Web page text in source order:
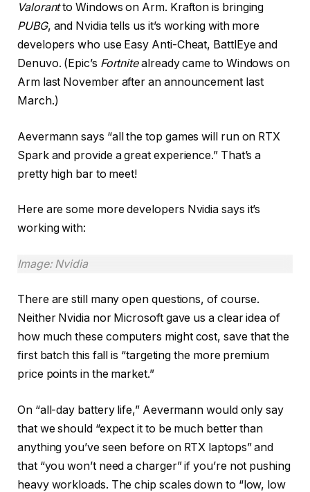
Valorantto Windows on Arm. Krafton is bringing
PUBG, and Nvidia tells us it’s working with more
developers who use Easy Anti-Cheat, BattlEye and
Denuvo. (Epic’s Fortnitealready came to Windows on
Arm last November after an announcement last
March.)
Aevermann says “all the top games will run on RTX
Spark and provide a great experience.” That’s a
pretty high bar to meet!
Here are some more developers Nvidia says it’s
working with:
Image: Nvidia
There are still many open questions, of course.
Neither Nvidia nor Microsoft gave us a clear idea of
how much these computers might cost, save that the
first batch this fall is “targeting the more premium
price points in the market.”
On “all-day battery life,” Aevermann would only say
that we should “expect it to be much better than
anything you’ve seen before on RTX laptops” and
that “you won’t need a charger” if you’re not pushing
heavy workloads. The chip scales down to “low, low